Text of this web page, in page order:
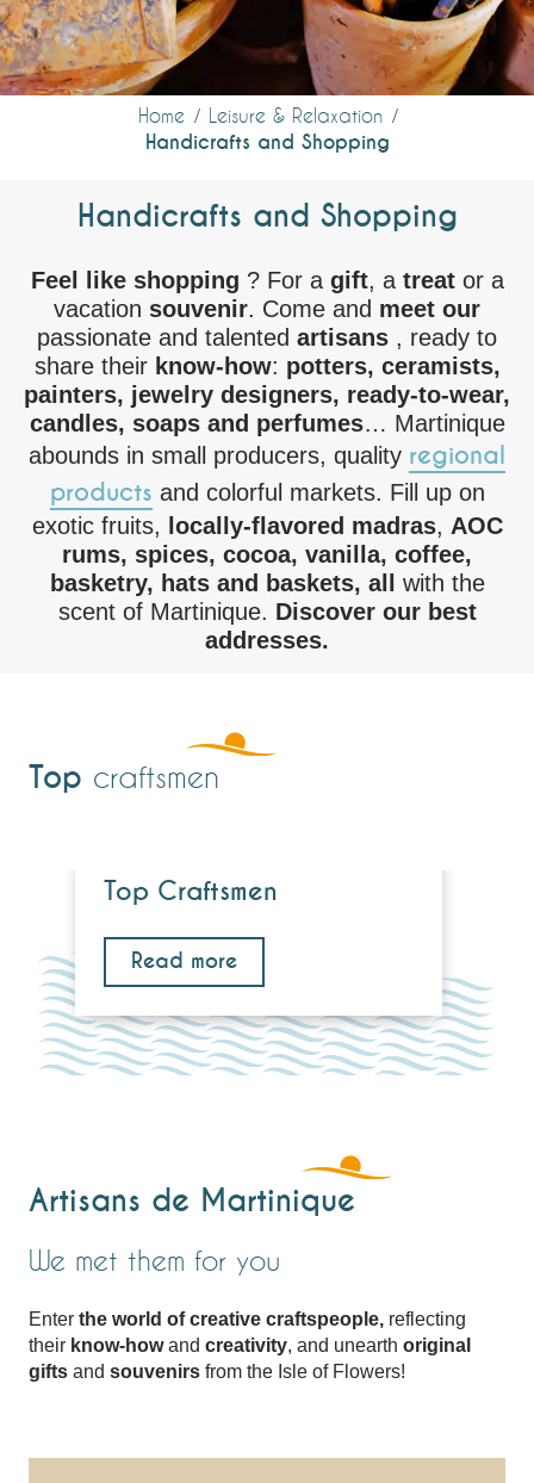
Home Leisure & Relaxation
Handicrafts and Shopping
Handicrafts and Shopping
Feel like shopping ? For a gift, a treator a
vacation souvenir. Come and meet our
passionate and talented artisans , ready to
share theirknow-how: potters, ceramists,
painters, jewelry designers, ready-to-wear,
candles, soaps and perfumes… Martinique
abounds in small producers, quality regional
products and colorful markets. Fill up on
exotic fruits,
locally-flavored madras, AOC
rums, spices, cocoa, vanilla, coffee,
basketry, hats and baskets, all with the
scent of Martinique. Discover our best
addresses.
Top craftsmen
Top Craftsmen
Read more
Artisans de Martinique
We met them for you
Enter the world of creative craftspeople, reflecting
their know-howand creativity, and unearth original
gifts and souvenirs from the Isle of Flowers!